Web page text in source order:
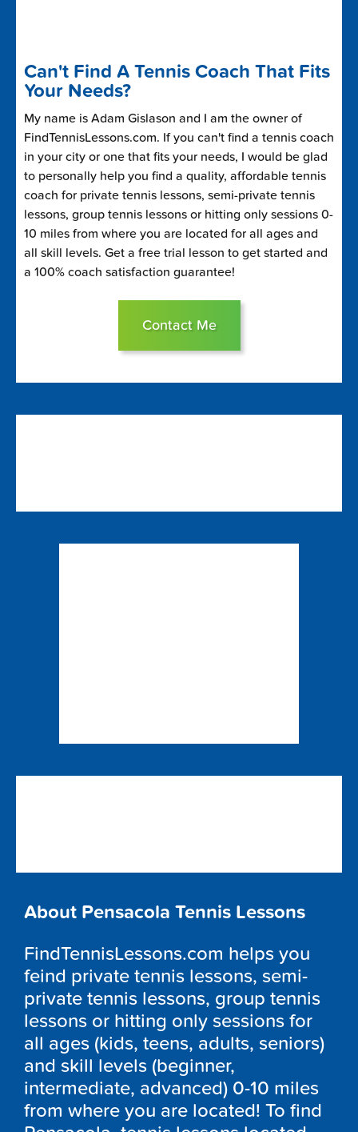
Can't Find A Tennis Coach That Fits
Your Needs?
My name is Adam Gislason and I am the owner of
FindTennisLessons.com. If you can't find a tennis coach
in your city or one that fits your needs, I would be glad
to personally help you find a quality, affordable tennis
coach for private tennis lessons, semi-private tennis
lessons, group tennis lessons or hitting only sessions 0-
10 miles from where you are located for all ages and
all skill levels. Get a free trial lesson to get started and
a 100% coach satisfaction guarantee!
Contact Me
About Pensacola Tennis Lessons
FindTennisLessons.com helps you
feind private tennis lessons, semi-
private tennis lessons, group tennis
lessons or hitting only sessions for
all ages (kids, teens, adults, seniors)
and skill levels (beginner,
intermediate, advanced) 0-10 miles
from where you are located! To find